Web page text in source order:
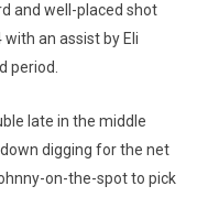
and well-placed shot
an assist by Eli
period.
late in the middle
digging for the net
on-the-spot to pick